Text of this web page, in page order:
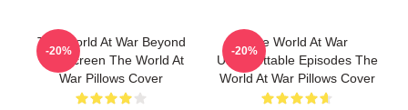
The World At War Beyond
The Screen The World At
War Pillows Cover
-20%
The World At War
Unforgettable Episodes The
World At War Pillows Cover
-20%